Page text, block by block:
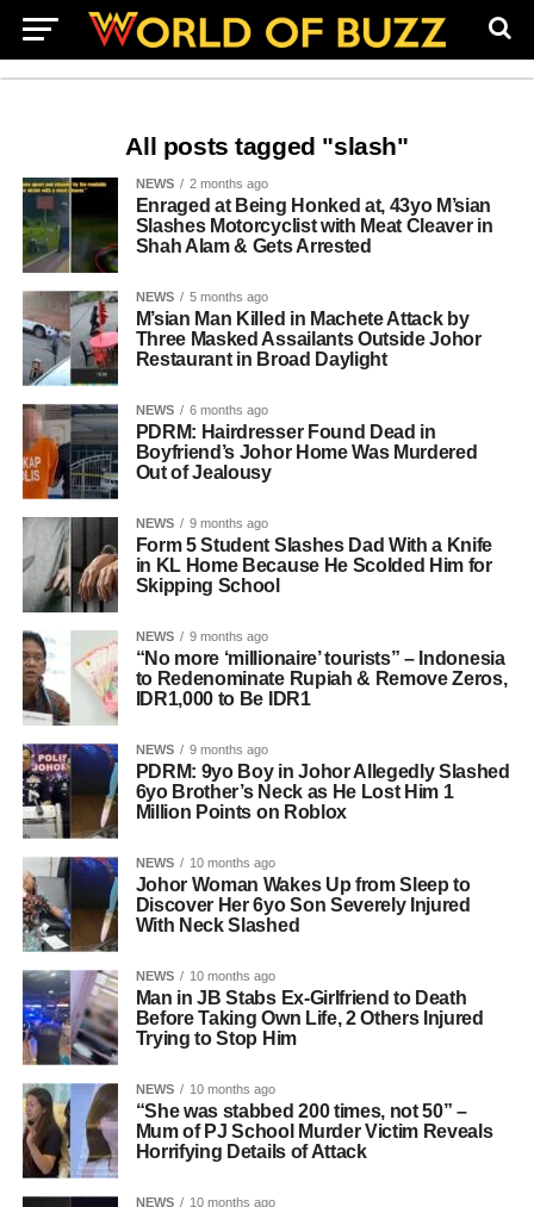
All posts tagged "slash"
NEWS 2 months ago
Enraged at Being Honked at, 43yo M’sian
Slashes Motorcyclist with Meat Cleaver in
Shah Alam & Gets Arrested
NEWS 5 months ago
M’sian Man Killed in Machete Attack by
Three Masked Assailants Outside Johor
Restaurant in Broad Daylight
NEWS 6 months ago
PDRM: Hairdresser Found Dead in
Boyfriend’s Johor Home Was Murdered
Out of Jealousy
NEWS 9 months ago
Form 5 Student Slashes Dad With a Knife
in KL Home Because He Scolded Him for
Skipping School
NEWS 9 months ago
“No more ‘millionaire’ tourists” – Indonesia
to Redenominate Rupiah & Remove Zeros,
IDR1,000 to Be IDR1
NEWS 9 months ago
PDRM: 9yo Boy in Johor Allegedly Slashed
6yo Brother’s Neck as He Lost Him 1
Million Points on Roblox
NEWS 10 months ago
Johor Woman Wakes Up from Sleep to
Discover Her 6yo Son Severely Injured
With Neck Slashed
NEWS 10 months ago
Man in JB Stabs Ex-Girlfriend to Death
Before Taking Own Life, 2 Others Injured
Trying to Stop Him
NEWS 10 months ago
“She was stabbed 200 times, not 50” –
Mum of PJ School Murder Victim Reveals
Horrifying Details of Attack
NEWS 10 months ago